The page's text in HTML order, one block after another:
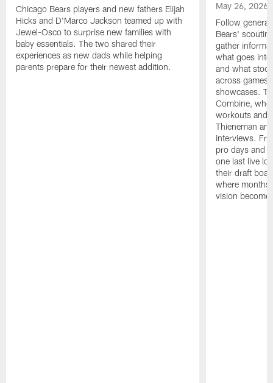
Chicago Bears players and new fathers Elijah
Hicks and D'Marco Jackson teamed up with
Jewel-Osco to surprise new families with
baby essentials. The two shared their
experiences as new dads while helping
parents prepare for their newest addition.
May 26, 2026
Follow
Bears'
gather
what goes
and what
across
showcases.
Combine,
workouts and
Thieneman
interviews.
pro days and
one last live
their draft
where months
vision